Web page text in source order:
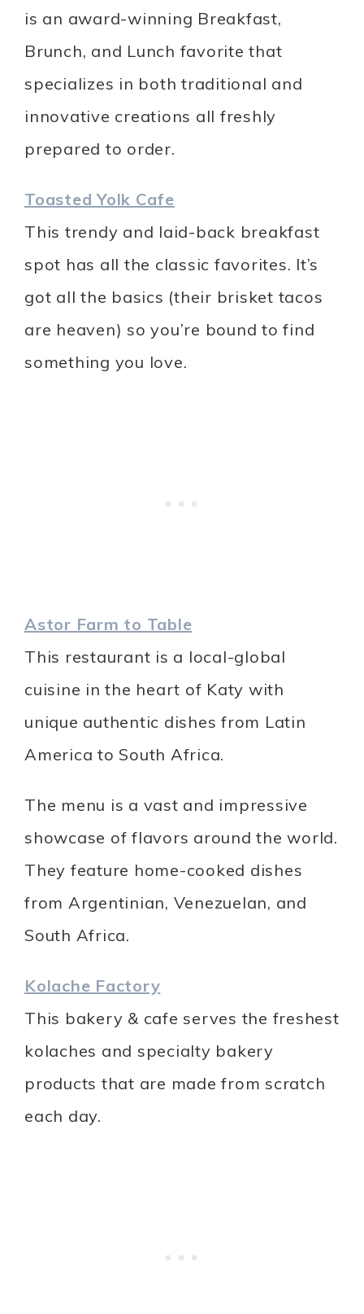
is an award-winning Breakfast,
Brunch, and Lunch favorite that
specializes in both traditional and
innovative creations all freshly
prepared to order.
Toasted Yolk Cafe
This trendy and laid-back breakfast
spot has all the classic favorites. It’s
got all the basics (their brisket tacos
are heaven) so you’re bound to find
something you love.
Astor Farm to Table
This restaurant is a local-global
cuisine in the heart of Katy with
unique authentic dishes from Latin
America to South Africa.
The menu is a vast and impressive
showcase of flavors around the world.
They feature home-cooked dishes
from Argentinian, Venezuelan, and
South Africa.
Kolache Factory
This bakery & cafe serves the freshest
kolaches and specialty bakery
products that are made from scratch
each day.